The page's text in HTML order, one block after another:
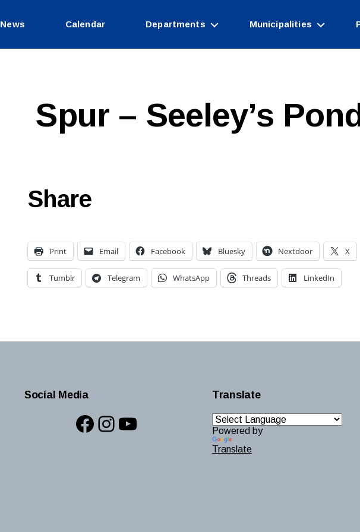
News Calendar Departments Municipalities
Spur – Seeley’s
Share
Print Email Facebook Bluesky Nextdoor X
Tumblr Telegram WhatsApp Threads LinkedIn
Social Media
Facebook
Instagram
YouTube
Translate
Powered by
Translate